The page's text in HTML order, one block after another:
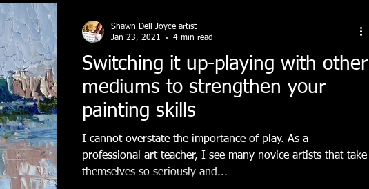
Switching it up-playing with other
mediums to strengthen your
painting skills
I cannot overstate the importance of play. As a
professional art teacher, I see many novice artists that take
themselves so seriously and...
Shawn Dell Joyce artist
Jan 23, 2021
4 min read